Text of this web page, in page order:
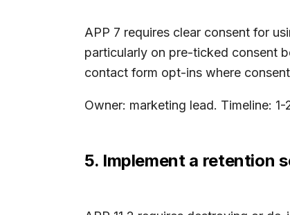
APP 7 requires clear consent for
particularly on pre-ticked consent
contact form opt-ins where
Owner: marketing lead. Timeline: 1-
5. Implement a retention